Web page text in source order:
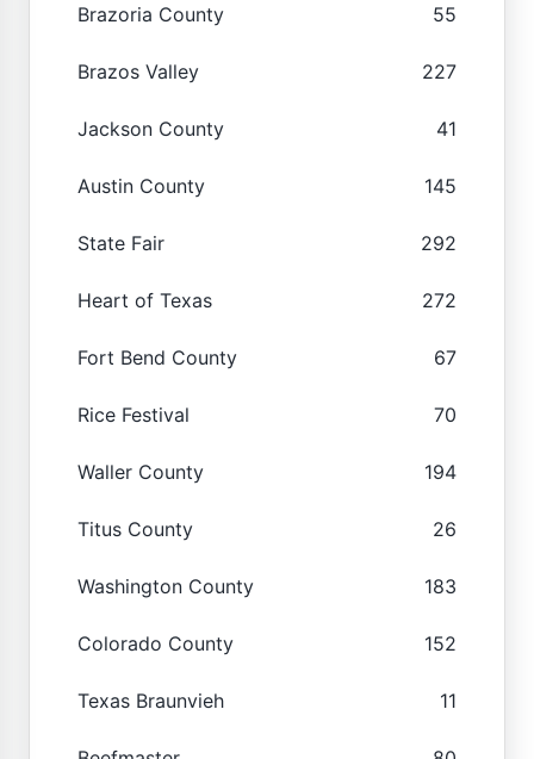
Brazoria County 55
Brazos Valley 227
Jackson County 41
Austin County 145
State Fair 292
Heart of Texas 272
Fort Bend County 67
Rice Festival 70
Waller County 194
Titus County 26
Washington County 183
Colorado County 152
Texas Braunvieh 11